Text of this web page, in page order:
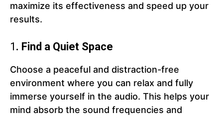
maximize its effectiveness and speed up your
results.
1 . Find a Quiet Space
Choose a peaceful and distraction-free
environment where you can relax and fully
immerse yourself in the audio. This helps your
mind absorb the sound frequencies and